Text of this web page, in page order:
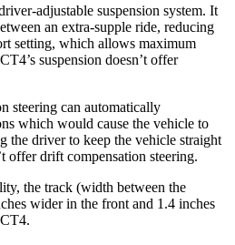
adjustable suspension system. It
an extra-supple ride, reducing
setting, which allows maximum
suspension doesn’t offer
steering can automatically
which would cause the vehicle to
the driver to keep the vehicle straight
offer drift compensation steering.
the track (width between the
wider in the front and 1.4 inches